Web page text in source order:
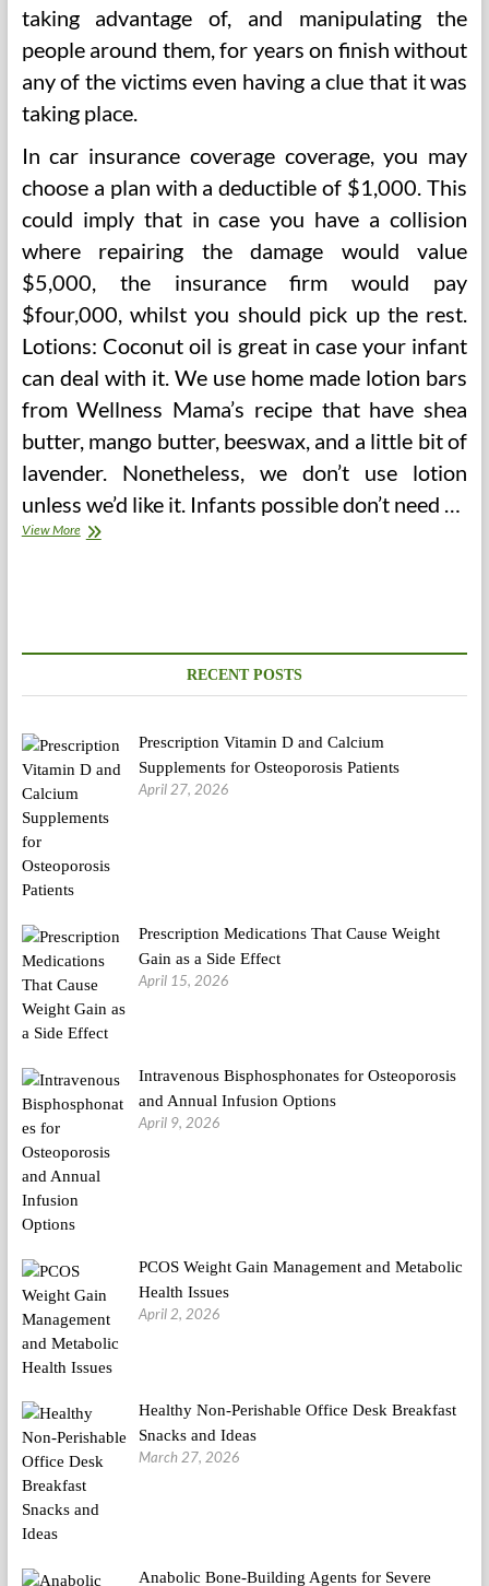
taking advantage of, and manipulating the
people around them, for years on finish without
any of the victims even having a clue that it was
taking place.
In car insurance coverage coverage, you may
choose a plan with a deductible of $1,000. This
could imply that in case you have a collision
where repairing the damage would value
$5,000, the insurance firm would pay
$four,000, whilst you should pick up the rest.
Lotions: Coconut oil is great in case your infant
can deal with it. We use home made lotion bars
from Wellness Mama’s recipe that have shea
butter, mango butter, beeswax, and a little bit of
lavender. Nonetheless, we don’t use lotion
unless we’d like it. Infants possible don’t need …
View MoreFinger
RECENT POSTS
Prescription Vitamin D and Calcium
Supplements for Osteoporosis Patients
April 27, 2026
Prescription Medications That Cause Weight
Gain as a Side Effect
April 15, 2026
Intravenous Bisphosphonates for Osteoporosis
and Annual Infusion Options
April 9, 2026
PCOS Weight Gain Management and Metabolic
Health Issues
April 2, 2026
Healthy Non-Perishable Office Desk Breakfast
Snacks and Ideas
March 27, 2026
Anabolic Bone-Building Agents for Severe